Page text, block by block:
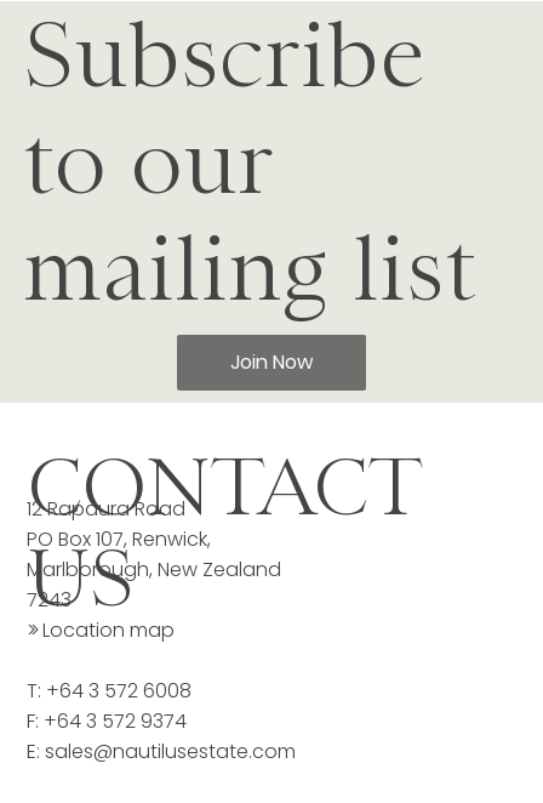
Join Now
Subscribe
to our
mailing list
12 Rapaura Road
PO Box 107, Renwick,
Marlborough, New Zealand
7243
>>Location map
T: +64 3 572 6008
F: +64 3 572 9374
E:sales@nautilusestate.com
CONTACT
US